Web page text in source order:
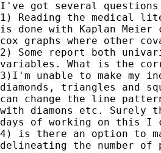
I've got several questions
1) Reading the medical
is done with Kaplan
cox graphs where other
2) Some report both
variables. What is the
3)I'm unable to make my
diamonds, triangles and
can change the line
with diamons etc. Surely
days of working on this I
4) is there an option to
delineating the number